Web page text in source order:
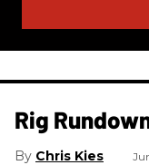
Rig
Chris Kies